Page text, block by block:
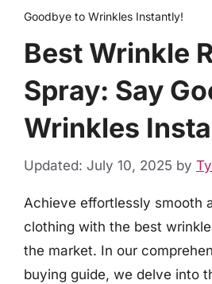
Goodbye to Wrinkles Instantly!
Best Wrinkle
Spray: Say
Wrinkles
Updated: July 10, 2025 by
Achieve effortlessly smooth
clothing with the best
the market. In our
buying guide, we delve into